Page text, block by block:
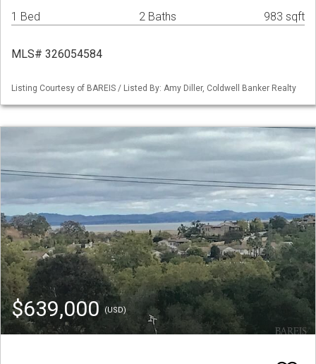
1 Bed 2 Baths 983 sqft
MLS# 326054584
Listing Courtesy of BAREIS / Listed By: Amy Diller, Coldwell Banker Realty
$639,000(USD)